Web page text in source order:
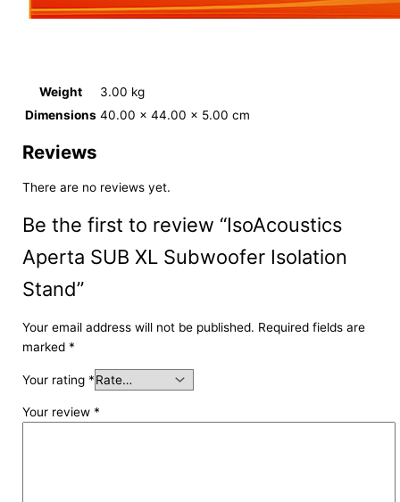
Weight
3.00 kg
Dimensions 40.00 × 44.00 × 5.00 cm
Reviews
There are no reviews yet.
Be the first to review “IsoAcoustics
Aperta SUB XL Subwoofer Isolation
Stand”
Your email address will not be published. Required fields are
marked *
Your rating *
Your review *